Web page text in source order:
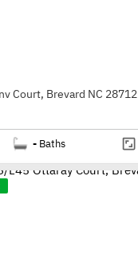
Court, Brevard NC 28712
- Baths